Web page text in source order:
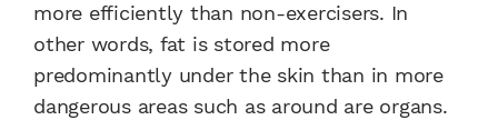
more efficiently than non-exercisers. In
other words, fat is stored more
predominantly under the skin than in more
dangerous areas such as around are organs.